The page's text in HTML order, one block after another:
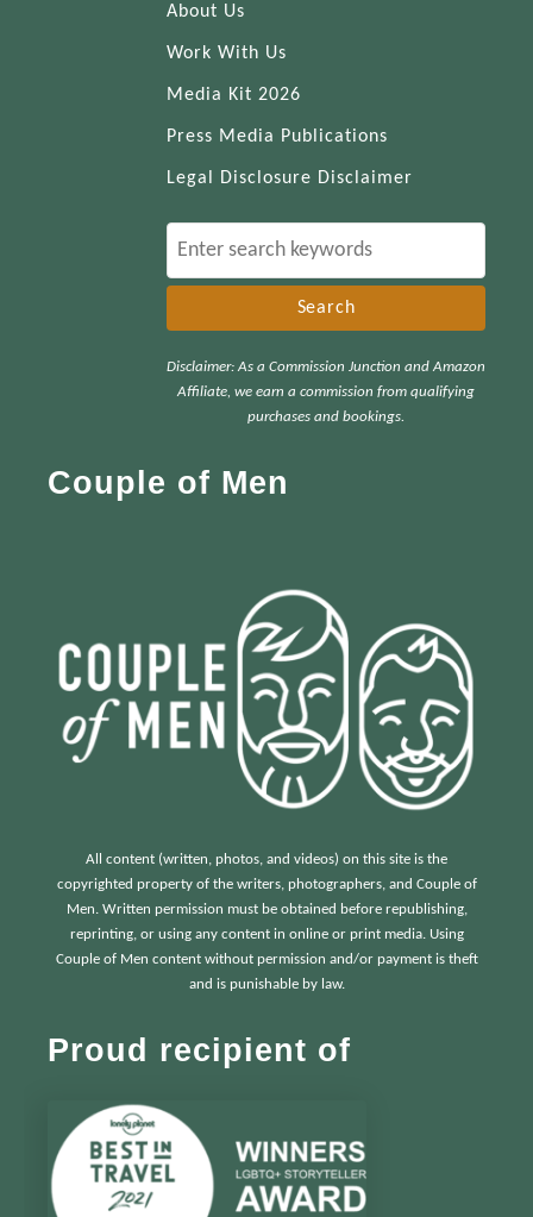
About Us
Work With Us
Media Kit 2026
Press Media Publications
Legal Disclosure Disclaimer
e
c
Disclaimer: As a Commission Junction and Amazon
Affiliate, we earn a commission from qualifying
purchases and bookings.
Couple of Men
All content (written, photos, and videos) on this site is the
copyrighted property of the writers, photographers, and Couple of
Men. Written permission must be obtained before republishing,
reprinting, or using any content in online or print media. Using
Couple of Men content without permission and/or payment is theft
and is punishable by law.
Proud recipient of